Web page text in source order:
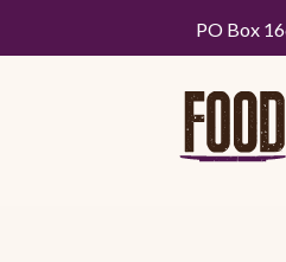
PO Box